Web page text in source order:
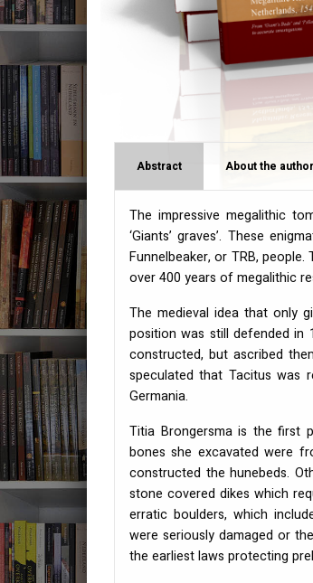
Abstract About the
The impressive megalithic
‘Giants’ graves’. These
Funnelbeaker, or TRB, people.
over 400 years of megalithic
The medieval idea that only
position was still defended in
constructed, but ascribed
speculated that Tacitus was
Germania.
Titia Brongersma is the first
bones she excavated were
constructed the hunebeds.
stone covered dikes which
erratic boulders, which
were seriously damaged or
the earliest laws protecting